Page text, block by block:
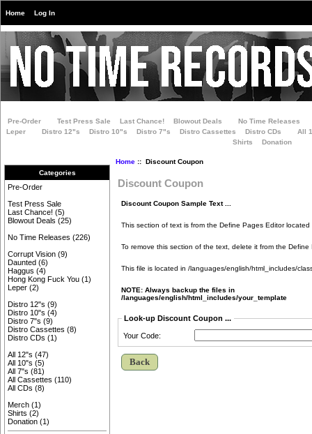
Home Log In
Pre-Order Test Press Sale Last Chance! Blowout Deals
No Time Releases
Leper
Distro 12"s Distro 10"s Distro 7"s Distro Cassettes Distro CDs
All
Shirts
Donation
Categories
Pre-Order
Test Press Sale
Last Chance! (5)
Blowout Deals (25)
No Time Releases (226)
Corrupt Vision (9)
Daunted (6)
Haggus (4)
Hong Kong Fuck You (1)
Leper (2)
Distro 12"s (9)
Distro 10"s (4)
Distro 7"s (9)
Distro Cassettes (8)
Distro CDs (1)
All 12"s (47)
All 10"s (5)
All 7"s (81)
All Cassettes (110)
All CDs (8)
Merch (1)
Shirts (2)
Donation (1)
Home:: Discount Coupon
Discount Coupon
Discount Coupon Sample Text ...
This section of text is from the Define Pages Editor located
To remove this section of the text, delete it from the Define
This file is located in /languages/english/html_includes/
NOTE: Always backup the files in
/languages/english/html_includes/your_template
Look-up Discount Coupon ...
Your Code:
Back